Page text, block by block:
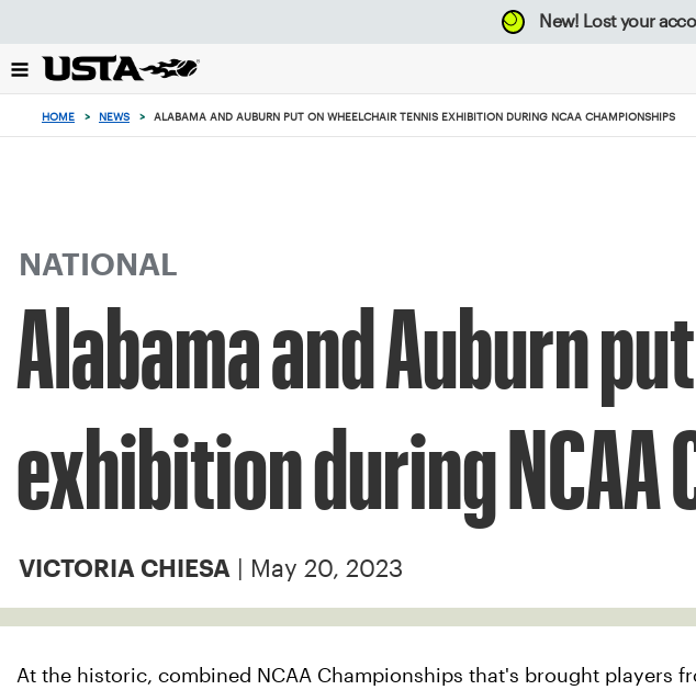
back
to
New! Lost your
HOME > NEWS > ALABAMA AND AUBURN PUT ON WHEELCHAIR TENNIS EXHIBITION DURING NCAA CHAMPIONSHIPS
NATIONAL
Alabama and Auburn
exhibition during NCAA
VICTORIA CHIESA | May 20, 2023
At the historic, combined NCAA Championships that's brought players